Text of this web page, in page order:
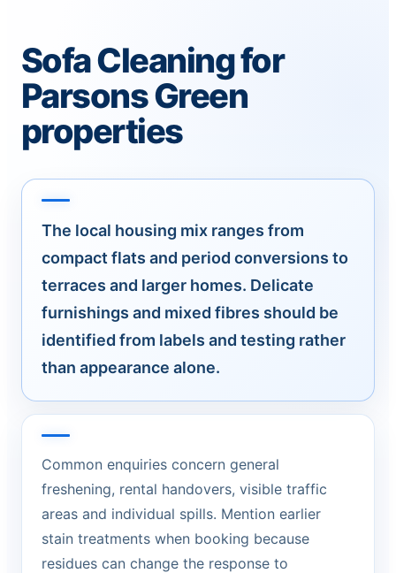
Sofa Cleaning for
Parsons Green
properties
The local housing mix ranges from
compact flats and period conversions to
terraces and larger homes. Delicate
furnishings and mixed fibres should be
identified from labels and testing rather
than appearance alone.
Common enquiries concern general
freshening, rental handovers, visible traffic
areas and individual spills. Mention earlier
stain treatments when booking because
residues can change the response to